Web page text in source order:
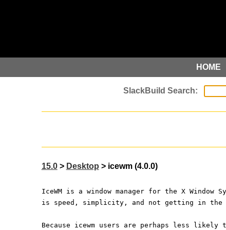
HOME
15.0> Desktop > icewm (4.0.0)
IceWM is a window manager for the X Window
is speed, simplicity, and not getting in the
Because icewm users are perhaps less likely